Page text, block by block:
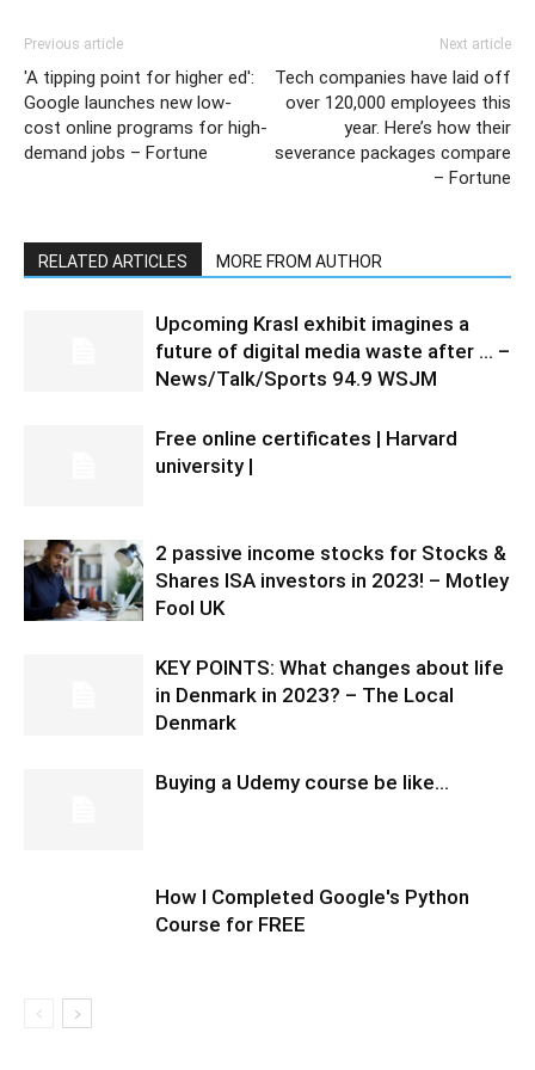
Previous article
'A tipping point for higher ed':
Google launches new low-
cost online programs for high-
demand jobs – Fortune
Next article
Tech companies have laid off
over 120,000 employees this
year. Here’s how their
severance packages compare
– Fortune
RELATED ARTICLES MORE FROM AUTHOR
Upcoming Krasl exhibit imagines a
future of digital media waste after … –
News/Talk/Sports 94.9 WSJM
Free online certificates | Harvard
university |
2 passive income stocks for Stocks &
Shares ISA investors in 2023! – Motley
Fool UK
KEY POINTS: What changes about life
in Denmark in 2023? – The Local
Denmark
Buying a Udemy course be like…
How I Completed Google's Python
Course for FREE